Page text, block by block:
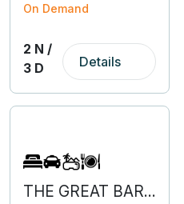
On Demand
2 N /
3 D
Details
THE GREAT BARGAIN OF EUROPE WITH SLOVENIA